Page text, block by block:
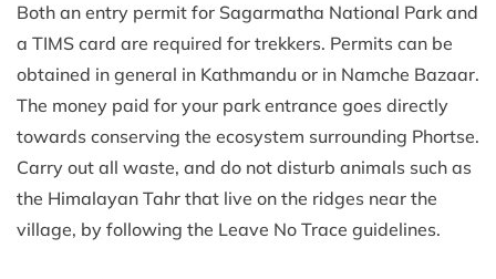
Both an entry permit for Sagarmatha National Park and
a TIMS card are required for trekkers. Permits can be
obtained in general in Kathmandu or in Namche Bazaar.
The money paid for your park entrance goes directly
towards conserving the ecosystem surrounding Phortse.
Carry out all waste, and do not disturb animals such as
the Himalayan Tahr that live on the ridges near the
village, by following the Leave No Trace guidelines.